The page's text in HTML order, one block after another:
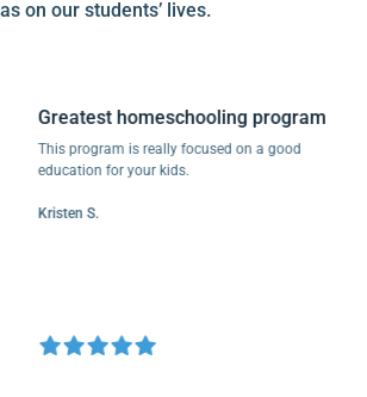
on our students’ lives.
Greatest homeschooling program
This program is really focused on a good
education for your kids.
Kristen S.